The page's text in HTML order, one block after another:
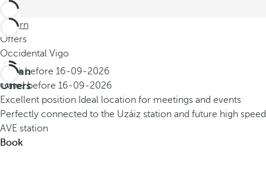
Return
Offers
Occidental Vigo
Urban
Offers
Book before 16-09-2026
Travel before 16-09-2026
Excellent position Ideal location for meetings and events
Perfectly connected to the Uzáiz station and future high speed
AVE station
Book